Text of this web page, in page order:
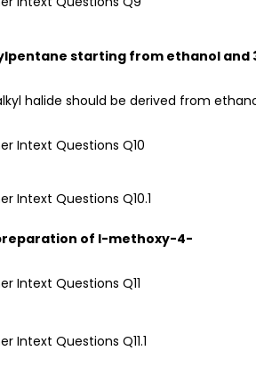
starting from ethanol and
halide should be derived from
of l-methoxy-4-